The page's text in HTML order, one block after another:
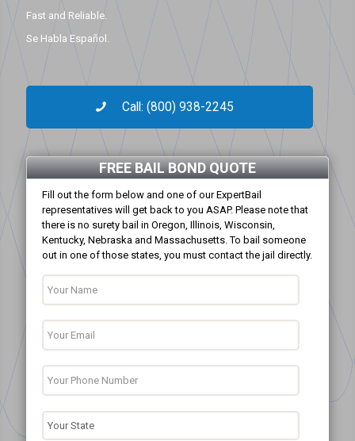
Fast and Reliable.
Se Habla Español.
Call: (800) 938-2245
FREE BAIL BOND QUOTE
Fill out the form below and one of our ExpertBail
representatives will get back to you ASAP. Please note that
there is no surety bail in Oregon, Illinois, Wisconsin,
Kentucky, Nebraska and Massachusetts. To bail someone
out in one of those states, you must contact the jail directly.